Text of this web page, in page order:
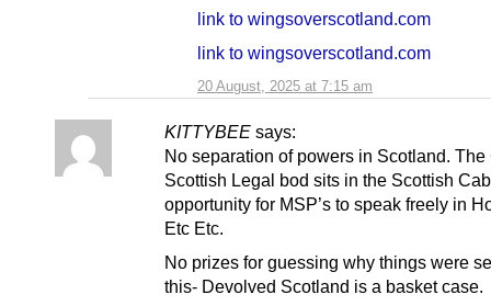
20 August, 2025 at 7:15 am
link to wingsoverscotland.com
link to wingsoverscotland.com
KITTYBEE says:
No separation of powers in Scotland. The
Scottish Legal bod sits in the Scottish
opportunity for MSP’s to speak freely in
Etc Etc.
No prizes for guessing why things were
this- Devolved Scotland is a basket case.